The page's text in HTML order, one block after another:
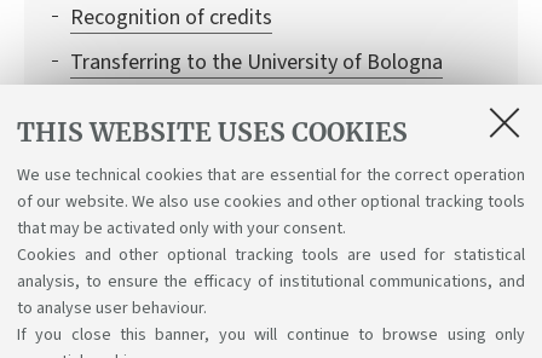
THIS WEBSITE USES COOKIES
We use technical cookies that are essential for the correct operation
of our website. We also use cookies and other optional tracking tools
that may be activated only with your consent.
Cookies and other optional tracking tools are used for statistical
analysis, to ensure the efficacy of institutional communications, and
to analyse user behaviour.
If you close this banner, you will continue to browse using only
Recognition of credits
Transferring to the University of Bologna
Institutional credentials and student access to
Bologna University online services
Enrolling in single learning activities
Leaving and returning to university